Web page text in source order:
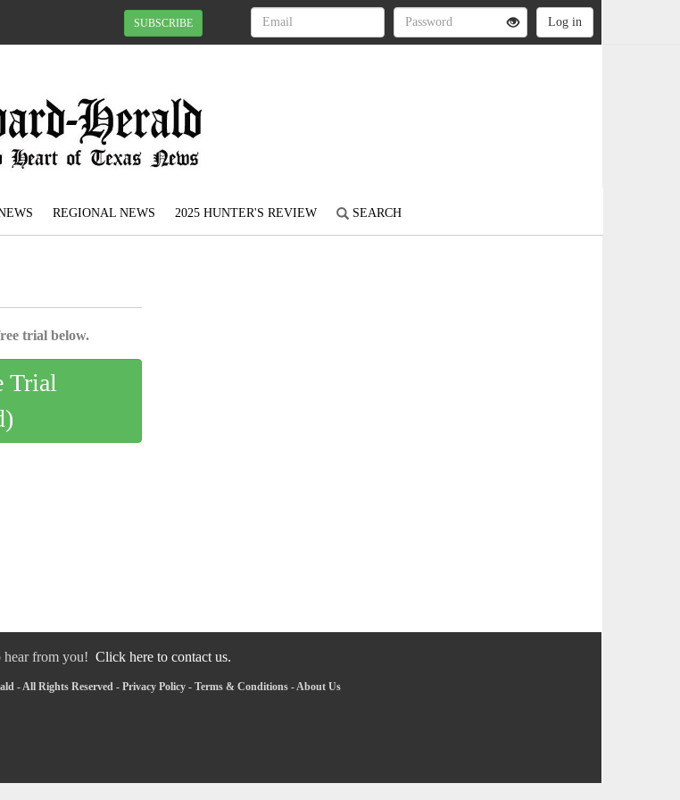
SUBSCRIBE
REGIONAL NEWS 2025 HUNTER'S REVIEW SEARCH
trial below.
Trial
hear from you! Click here to contact us.
- All Rights Reserved - Privacy Policy - Terms & Conditions -About Us